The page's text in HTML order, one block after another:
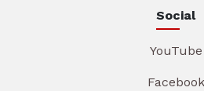
Social
YouTube
Facebook